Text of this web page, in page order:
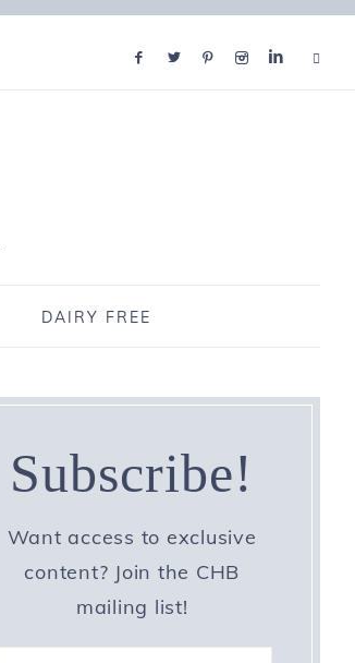
DAIRY FREE
Subscribe!
Want access to exclusive
content? Join the CHB
mailing list!